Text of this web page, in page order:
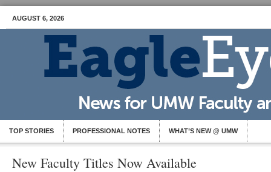
AUGUST 6, 2026
TOP STORIES PROFESSIONAL NOTES WHAT’S NEW @ UMW
New Faculty Titles Now Available